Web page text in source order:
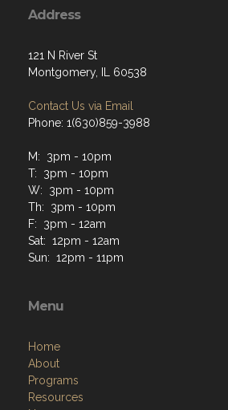
Address
121 N River St
Montgomery, IL 60538
Contact Us via Email
Phone: 1(630)859-3988
M: 3pm - 10pm
T: 3pm - 10pm
W: 3pm - 10pm
Th: 3pm - 10pm
F: 3pm - 12am
Sat: 12pm - 12am
Sun: 12pm - 11pm
Menu
Home
About
Programs
Resources